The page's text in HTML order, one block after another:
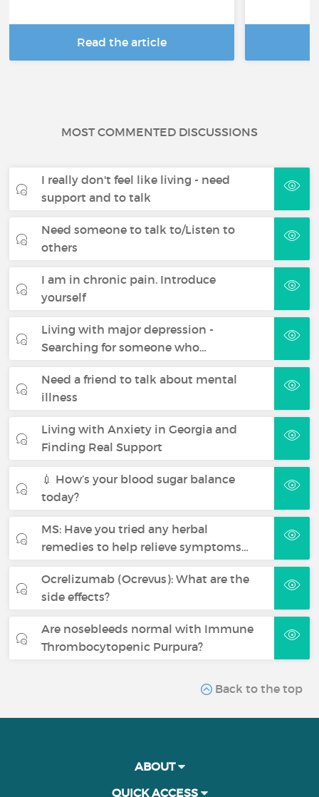
Read the article
MOST COMMENTED DISCUSSIONS
I really don't feel like living - need
support and to talk
Need someone to talk to/Listen to
others
I am in chronic pain. Introduce
yourself
Living with major depression -
Searching for someone who…
Need a friend to talk about mental
illness
Living with Anxiety in Georgia and
Finding Real Support
💉 How’s your blood sugar balance
today?
MS: Have you tried any herbal
remedies to help relieve symptoms…
Ocrelizumab (Ocrevus): What are the
side effects?
Are nosebleeds normal with Immune
Thrombocytopenic Purpura?
Back to the top
ABOUT
QUICK ACCESS